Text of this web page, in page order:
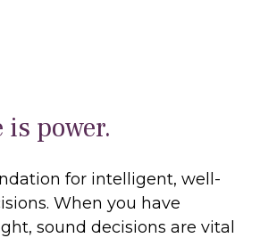
is power.
for intelligent, well-
When you have
sound decisions are vital